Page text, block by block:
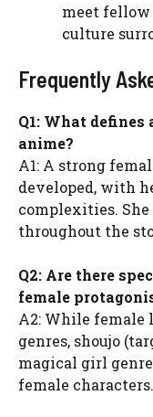
meet fellow
culture
Frequently
Q1: What
anime?
A1: A strong
developed, with
complexities.
throughout the
Q2: Are there
female
A2: While female
genres, shoujo
magical girl
female characters.